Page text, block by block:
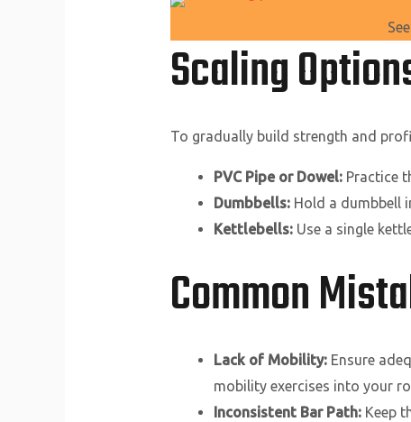
Scaling
To gradually build strength and
PVC Pipe or Dowel:Practice
Dumbbells:Hold a dumbbell
Kettlebells:Use a single
Common
Lack of Mobility:Ensure
mobility exercises into your
Inconsistent Bar Path:Keep